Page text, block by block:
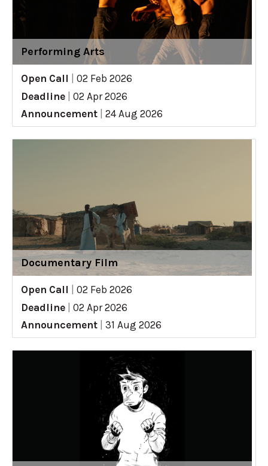
Performing Arts
Open Call
02 Feb 2026
Deadline
02 Apr 2026
Announcement
24 Aug 2026
Documentary Film
Open Call
02 Feb 2026
Deadline
02 Apr 2026
Announcement
31 Aug 2026